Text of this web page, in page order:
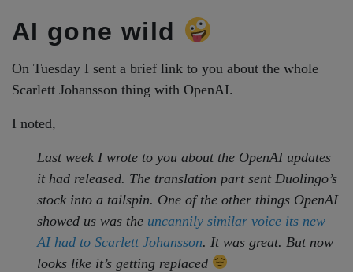
AI gone wild
On Tuesday I sent a brief link to you about the whole
Scarlett Johansson thing with OpenAI.
I noted,
Last week I wrote to you about the OpenAI updates
it had released. The translation part sent Duolingo’s
stock into a tailspin. One of the other things OpenAI
showed us was the uncannily similar voice its new
AI had to Scarlett Johansson. It was great. But now
looks like it’s getting replaced